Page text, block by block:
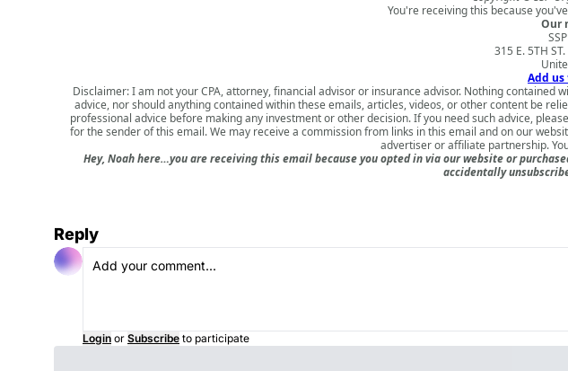
You're receiving this because
Our
315 E. 5TH
Add us
Disclaimer: I am not your CPA, attorney, financial advisor or insurance advisor. Nothing
advice, nor should anything contained within these emails, articles, videos, or other content be
professional advice before making any investment or other decision. If you need such advice,
for the sender of this email. We may receive a commission from links in this email and on our
advertiser or affiliate partnership.
Hey, Noah here…you are receiving this email because you opted in via our website or
accidentally
Reply
Login or Subscribe to participate